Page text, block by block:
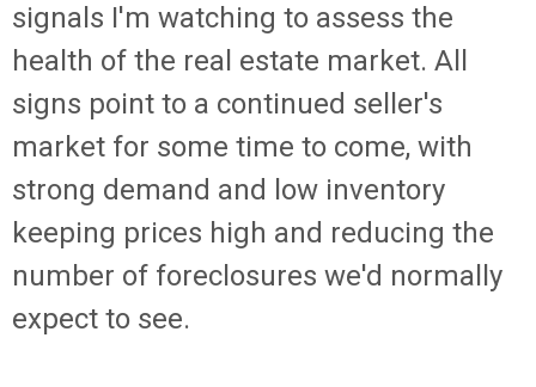
signals I'm watching to assess the
health of the real estate market. All
signs point to a continued seller's
market for some time to come, with
strong demand and low inventory
keeping prices high and reducing the
number of foreclosures we'd normally
expect to see.